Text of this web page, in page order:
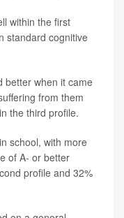
within the first
standard cognitive
better when it came
from them
the third profile.
school, with more
of A- or better
profile and 32%